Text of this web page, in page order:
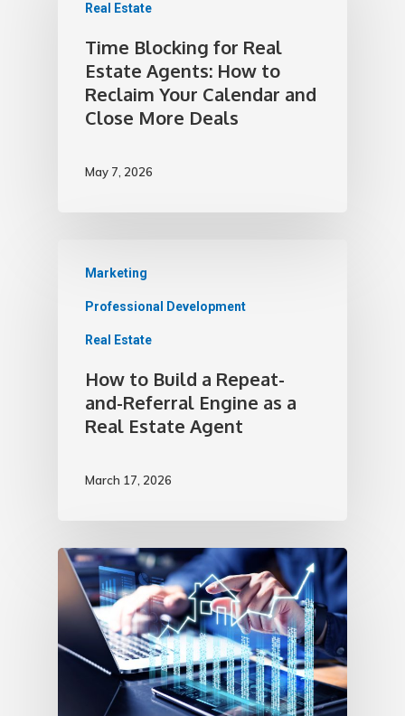
Real Estate
Time Blocking for Real
Estate Agents: How to
Reclaim Your Calendar and
Close More Deals
May 7, 2026
Marketing
Professional Development
Real Estate
How to Build a Repeat-
and-Referral Engine as a
Real Estate Agent
March 17, 2026